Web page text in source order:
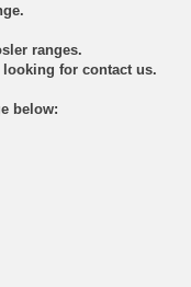
ranges.
looking for contact us.
below: